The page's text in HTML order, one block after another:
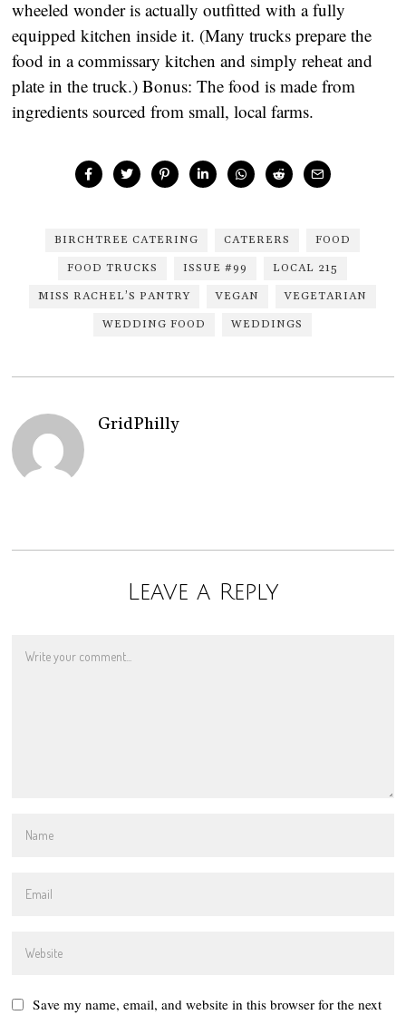
wheeled wonder is actually outfitted with a fully
equipped kitchen inside it. (Many trucks prepare the
food in a commissary kitchen and simply reheat and
plate in the truck.) Bonus: The food is made from
ingredients sourced from small, local farms.
BIRCHTREE CATERING CATERERS FOOD
FOOD TRUCKS ISSUE #99 LOCAL 215
MISS RACHEL’S PANTRY VEGAN VEGETARIAN
WEDDING FOOD WEDDINGS
GridPhilly
Leave a Reply
Save my name, email, and website in this browser for the next